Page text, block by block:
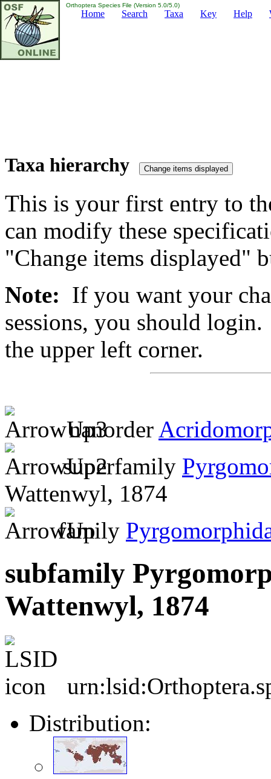
Orthoptera Species File (Version 5.0/5.0)
Home Search Taxa Key Help
Taxa hierarchy
This is your first entry to
can modify these
"Change items displayed"
Note: If you want your
sessions, you should
the upper left corner.
nanorder
superfamily
Wattenwyl, 1874
family
subfamily
Wattenwyl, 1874
Distribution: